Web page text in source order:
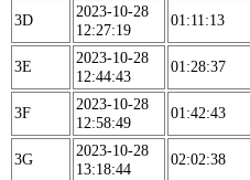
3D
2023-10-28
12:27:19
01:11:13
3E
2023-10-28
12:44:43
01:28:37
3F
2023-10-28
12:58:49
01:42:43
3G
2023-10-28
13:18:44
02:02:38